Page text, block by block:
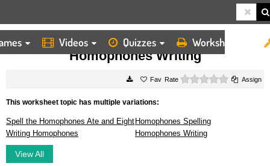
Videos Quizzes Worksheets
HOME WORKSHEETS HOMOPHONES WRITING
Homophones Writing
Rate 0 starsAssign
This worksheet topic has multiple variations:
Spell the Homophones Ate and Eight Homophones Spelling
Writing Homophones
Homophones Writing
View All